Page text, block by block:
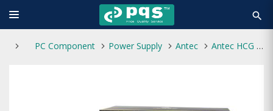
search
PC Component Power Supply Antec Antec HCG 850 EC Gold High Current Gamer Gold Series 850W Power supply